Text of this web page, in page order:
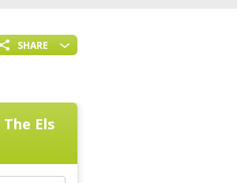
SHARE
The Els